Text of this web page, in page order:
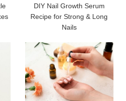
DIY Nail Growth Serum
Recipe for Strong & Long
Nails